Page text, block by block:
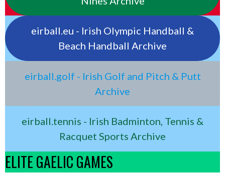
eirball.eu - Irish Olympic Handball &
Beach Handball Archive
eirball.golf - Irish Golf and Pitch & Putt
Archive
eirball.tennis - Irish Badminton, Tennis &
Racquet Sports Archive
ELITE GAELIC GAMES